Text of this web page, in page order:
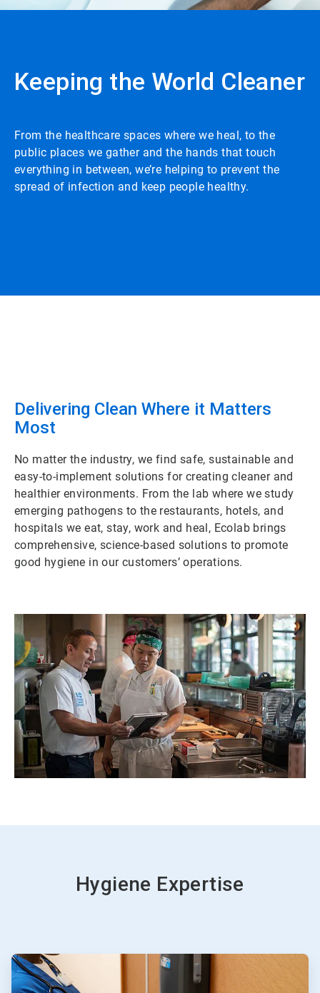
Keeping the World Cleaner
From the healthcare spaces where we heal, to the
public places we gather and the hands that touch
everything in between, we’re helping to prevent the
spread of infection and keep people healthy.
Delivering Clean Where it Matters
Most
No matter the industry, we find safe, sustainable and
easy-to-implement solutions for creating cleaner and
healthier environments. From the lab where we study
emerging pathogens to the restaurants, hotels, and
hospitals we eat, stay, work and heal, Ecolab brings
comprehensive, science-based solutions to promote
good hygiene in our customers’ operations.
Hygiene Expertise
ArticleTile
1
of